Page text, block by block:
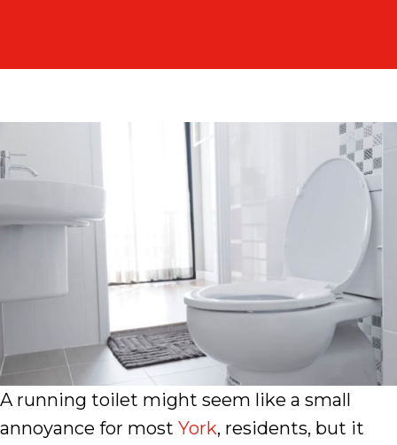
A running toilet might seem like a small
annoyance for most York, residents, but it